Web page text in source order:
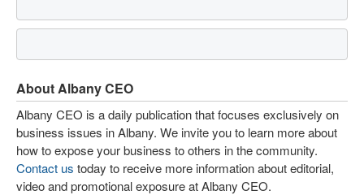
About Albany CEO
Albany CEO is a daily publication that focuses exclusively on
business issues in Albany. We invite you to learn more about
how to expose your business to others in the community.
Contact us today to receive more information about editorial,
video and promotional exposure at Albany CEO.